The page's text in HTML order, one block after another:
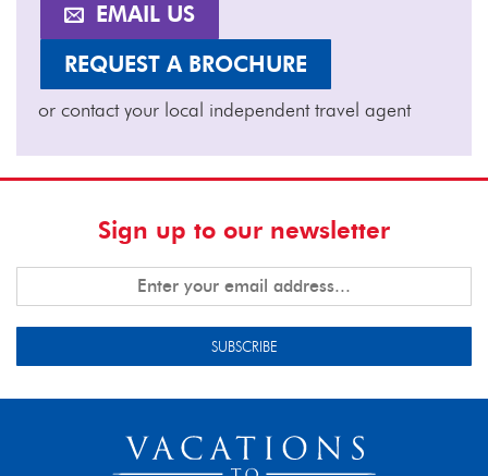
EMAIL US
REQUEST A BROCHURE
or contact your local independent travel agent
Sign up to our newsletter
SUBSCRIBE